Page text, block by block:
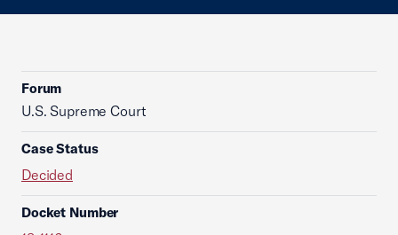
Forum
U.S. Supreme Court
Case Status
Decided
Docket Number